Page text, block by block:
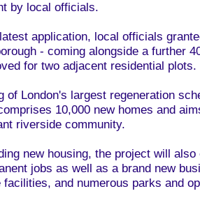
by local officials.
application, local officials
- coming alongside a further
for two adjacent residential plots.
of London's largest regeneration
10,000 new homes and
riverside community.
new housing, the project will
jobs as well as a brand new
facilities, and numerous parks and